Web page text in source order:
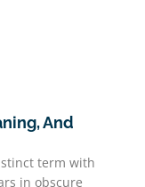
And
term with
in obscure